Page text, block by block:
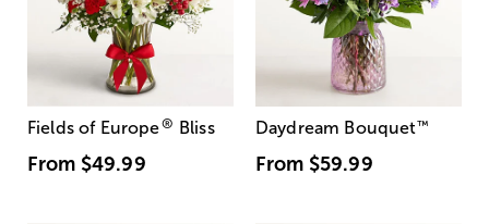
Fields of Europe® Bliss
From $49.99
Daydream Bouquet™
From $59.99